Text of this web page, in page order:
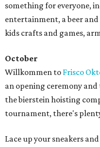
something for everyone,
entertainment, a beer
kids crafts and games,
October
Willkommen to Frisco
an opening ceremony
the bierstein hoisting
tournament, there's
Lace up your sneakers